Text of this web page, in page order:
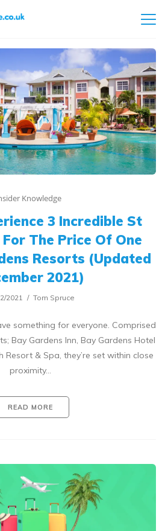
Knowledge
3 Incredible St
The Price Of One
Resorts (Updated
2021)
2021 Tom Spruce
something for everyone. Comprised
Bay Gardens Inn, Bay Gardens Hotel
Resort & Spa, they’re set within close
proximity…
READ MORE